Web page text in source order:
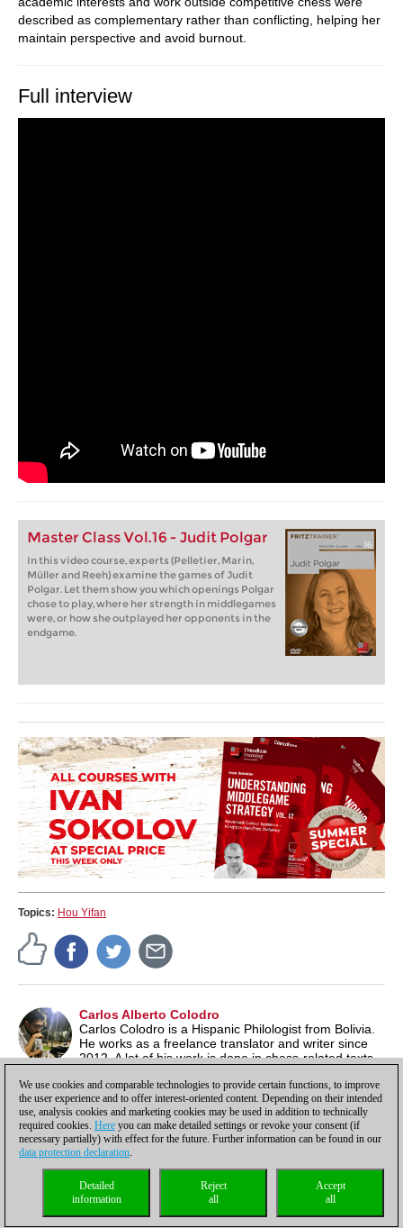
described as complementary rather than conflicting, helping her
maintain perspective and avoid burnout.
Full interview
Master Class Vol.16 - Judit Polgar
In this video course, experts (Pelletier, Marin,
Müller and Reeh) examine the games of Judit
Polgar. Let them show you which openings Polgar
chose to play, where her strength in middlegames
were, or how she outplayed her opponents in the
endgame.
Topics: Hou Yifan
Carlos Alberto Colodro
Carlos Colodro is a Hispanic Philologist from Bolivia.
He works as a freelance translator and writer since
2012. A lot of his work is done in chess-related texts,
and music.
Privacy policy| |Cookies Management Licenses|
Compliance Hotline
coldest news
We use cookies and comparable technologies to provide certain functions, to improve
the user experience and to offer interest-oriented content. Depending on their intended
use, analysis cookies and marketing cookies may be used in addition to technically
required cookies. Here you can make detailed settings or revoke your consent (if
necessary partially) with effect for the future. Further information can be found in our
data protection declaration.
Accept
all
Reject
all
Detailed
information